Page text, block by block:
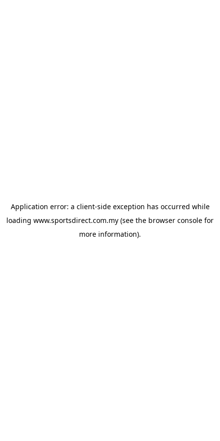
Application error: a client-side exception has occurred while
loading www.sportsdirect.com.my (see the browser console for
more information).